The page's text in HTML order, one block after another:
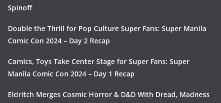
Spinoff
Double the Thrill for Pop Culture Super Fans: Super Manila
Comic Con 2024 – Day 2 Recap
Comics, Toys Take Center Stage for Super Fans: Super
Manila Comic Con 2024 – Day 1 Recap
Eldritch Merges Cosmic Horror & D&D With Dread, Madness